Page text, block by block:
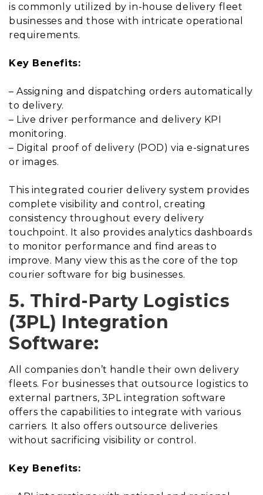
is commonly utilized by in-house delivery fleet
businesses and those with intricate operational
requirements.
Key Benefits:
– Assigning and dispatching orders automatically
to delivery.
– Live driver performance and delivery KPI
monitoring.
– Digital proof of delivery (POD) via e-signatures
or images.
This integrated courier delivery system provides
complete visibility and control, creating
consistency throughout every delivery
touchpoint. It also provides analytics dashboards
to monitor performance and find areas to
improve. Many view this as the core of the top
courier software for big businesses.
5. Third-Party Logistics
(3PL) Integration
Software:
All companies don’t handle their own delivery
fleets. For businesses that outsource logistics to
external partners, 3PL integration software
offers the capabilities to integrate with various
carriers. It also offers outsource deliveries
without sacrificing visibility or control.
Key Benefits: